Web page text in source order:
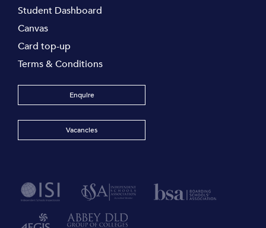
Student Dashboard
Canvas
Card top-up
Terms & Conditions
Enquire
Vacancies